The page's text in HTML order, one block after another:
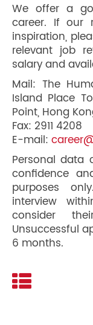
We offer a
career. If our
inspiration,
relevant job
salary and
Mail: The
Island Place
Point, Hong
Fax: 2911 4208
E-mail:
Personal data
confidence
purposes
interview
consider
Unsuccessful
6 months.